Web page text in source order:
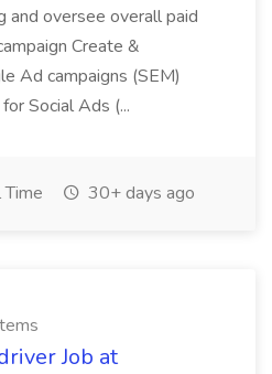
and oversee overall paid
Create &
Ad campaigns (SEM)
Social Ads (...
Time 30+ days ago
Job at